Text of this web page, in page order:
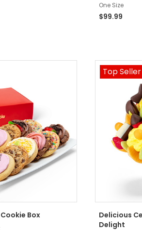
One Size
$99.99
Box
Top Seller
Delicious
Delight